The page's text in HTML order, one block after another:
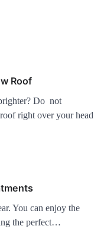
Roof
Do not
right over your head
You can enjoy the
the perfect…